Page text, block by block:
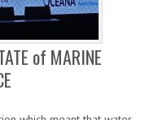
of MARINE